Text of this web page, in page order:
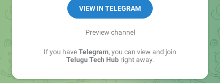
VIEW IN TELEGRAM
Preview channel
If you haveTelegram, you can view and join
Telugu Tech Hubright away.